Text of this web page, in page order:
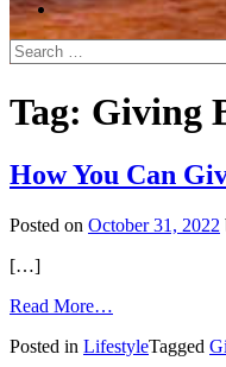
Search
for:
Tag: Giving
How You Can
Posted on October 31, 2022
[…]
Read More…
You
Posted in LifestyleTagged